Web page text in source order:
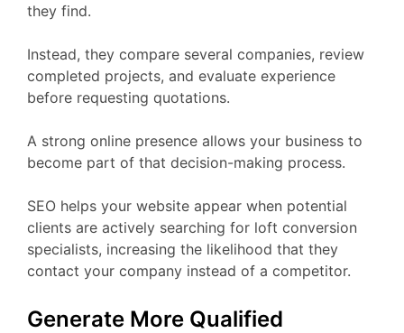
they find.
Instead, they compare several companies, review
completed projects, and evaluate experience
before requesting quotations.
A strong online presence allows your business to
become part of that decision-making process.
SEO helps your website appear when potential
clients are actively searching for loft conversion
specialists, increasing the likelihood that they
contact your company instead of a competitor.
Generate More Qualified